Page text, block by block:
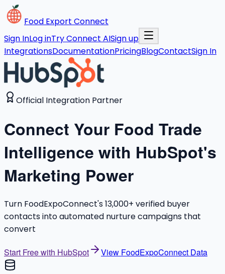
Food Export Connect
Sign InLog inTry Connect AISign up
IntegrationsDocumentationPricingBlogContactSign In
Official Integration Partner
Connect Your Food Trade
Intelligence with HubSpot's
Marketing Power
Turn FoodExpoConnect's 13,000+ verified buyer
contacts into automated nurture campaigns that
convert
Start Free with HubSpot
View FoodExpoConnect Data